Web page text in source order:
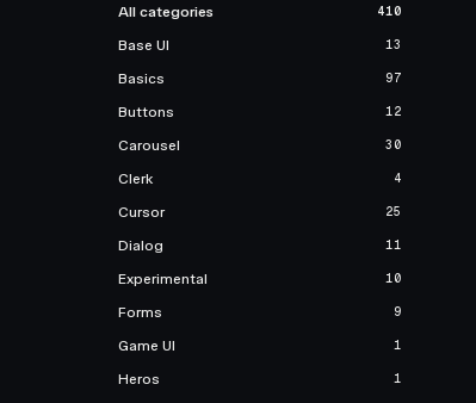
All categories 410
Base UI 13
Basics 97
Buttons 12
Carousel 30
Clerk 4
Cursor 25
Dialog 11
Experimental 10
Forms 9
Game UI 1
Heros 1